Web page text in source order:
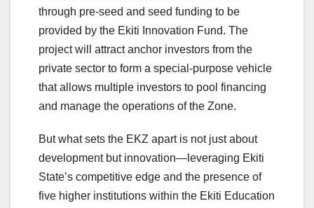
through pre-seed and seed funding to be
provided by the Ekiti Innovation Fund. The
project will attract anchor investors from the
private sector to form a special-purpose vehicle
that allows multiple investors to pool financing
and manage the operations of the Zone.
But what sets the EKZ apart is not just about
development but innovation—leveraging Ekiti
State’s competitive edge and the presence of
five higher institutions within the Ekiti Education